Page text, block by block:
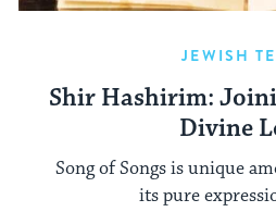
JEWISH
Shir Hashirim:
Divine
Song of Songs is unique
its pure